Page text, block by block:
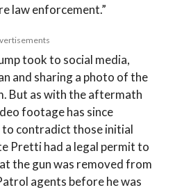
law enforcement.”
took to social media,
and sharing a photo of the
But as with the aftermath
footage has since
contradict those initial
Pretti had a legal permit to
the gun was removed from
agents before he was